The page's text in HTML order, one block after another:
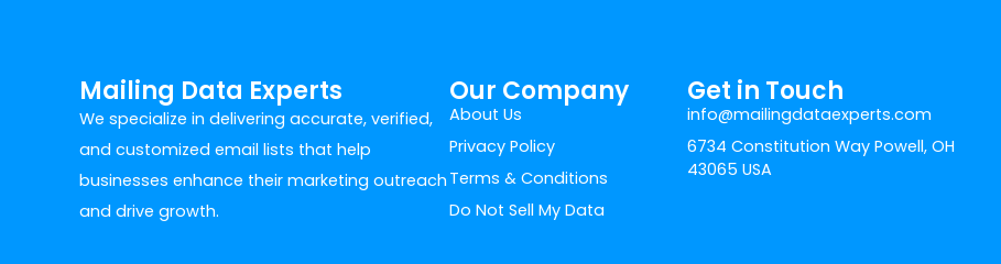
Mailing Data Experts
We specialize in delivering accurate, verified,
and customized email lists that help
businesses enhance their marketing outreach
and drive growth.
Our Company
About Us
Privacy Policy
Terms & Conditions
Do Not Sell My Data
Get in Touch
info@mailingdataexperts.com
6734 Constitution Way Powell, OH
43065 USA